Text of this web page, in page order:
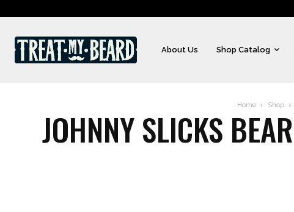
About Us Shop Catalog
Home Shop
JOHNNY SLICKS